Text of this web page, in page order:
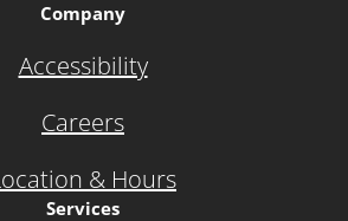
Company
Accessibility
Careers
& Hours
Services